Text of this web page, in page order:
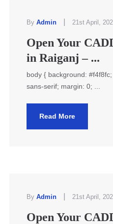
By Admin 21st April,
Open Your
in Raiganj – ...
body { background:
sans-serif; margin: 0; ...
Read More
By Admin 21st April,
Open Your